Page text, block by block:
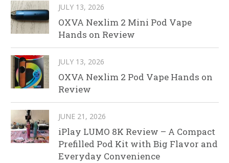
JULY 13, 2026
OXVA Nexlim 2 Mini Pod Vape
Hands on Review
JULY 13, 2026
OXVA Nexlim 2 Pod Vape Hands on
Review
JUNE 21, 2026
iPlay LUMO 8K Review – A Compact
Prefilled Pod Kit with Big Flavor and
Everyday Convenience